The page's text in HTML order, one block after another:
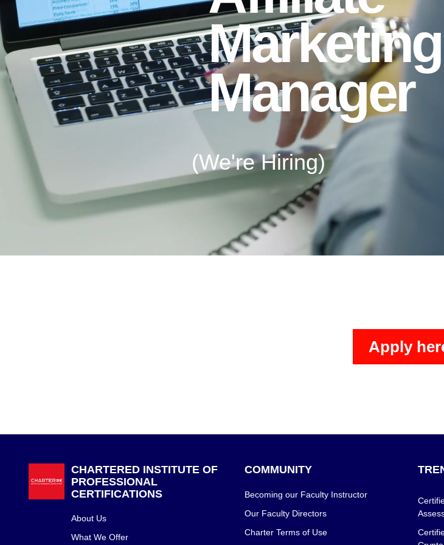
Marketing
Manager
(We're Hiring)
Apply
CHARTERED INSTITUTE OF
PROFESSIONAL
CERTIFICATIONS
About Us
What We Offer
COMMUNITY
Becoming our Faculty Instructor
Our Faculty Directors
Charter Terms of Use